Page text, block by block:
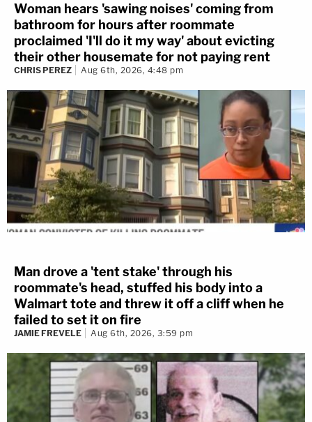
Woman hears 'sawing noises' coming from
bathroom for hours after roommate
proclaimed 'I'll do it my way' about evicting
their other housemate for not paying rent
CHRIS PEREZ Aug 6th, 2026, 4:48 pm
Man drove a 'tent stake' through his
roommate's head, stuffed his body into a
Walmart tote and threw it off a cliff when he
failed to set it on fire
JAMIE FREVELE Aug 6th, 2026, 3:59 pm